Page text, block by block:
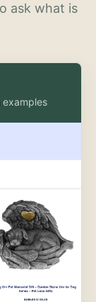
ask what is